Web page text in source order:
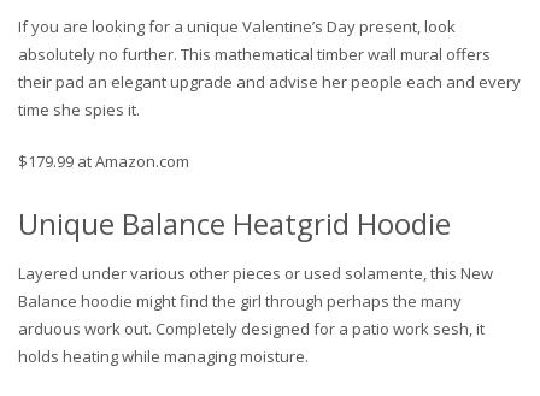
If you are looking for a unique Valentine’s Day present, look
absolutely no further. This mathematical timber wall mural offers
their pad an elegant upgrade and advise her people each and every
time she spies it.
$179.99 at Amazon.com
Unique Balance Heatgrid Hoodie
Layered under various other pieces or used solamente, this New
Balance hoodie might find the girl through perhaps the many
arduous work out. Completely designed for a patio work sesh, it
holds heating while managing moisture.